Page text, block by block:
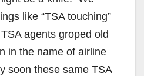
like “TSA touching”
agents groped old
in the name of airline
soon these same TSA